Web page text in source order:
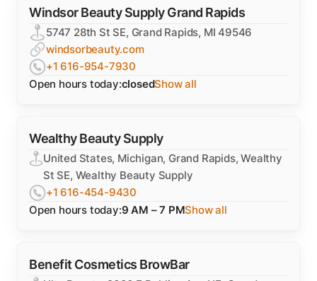
Windsor Beauty Supply Grand Rapids
5747 28th St SE, Grand Rapids, MI 49546
windsorbeauty.com
+1 616-954-7930
Open hours today:closedShow all
Wealthy Beauty Supply
United States, Michigan, Grand Rapids, Wealthy
St SE, Wealthy Beauty Supply
+1 616-454-9430
Open hours today:9 AM – 7 PMShow all
Benefit Cosmetics BrowBar